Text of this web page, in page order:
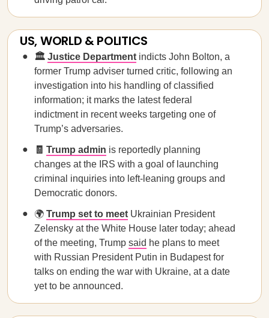
US, WORLD & POLITICS
🏛️ Justice Department indicts John Bolton, a
former Trump adviser turned critic, following an
investigation into his handling of classified
information; it marks the latest federal
indictment in recent weeks targeting one of
Trump’s adversaries.
🧾 Trump admin is reportedly planning
changes at the IRS with a goal of launching
criminal inquiries into left-leaning groups and
Democratic donors.
🌍 Trump set to meet Ukrainian President
Zelensky at the White House later today; ahead
of the meeting, Trump said he plans to meet
with Russian President Putin in Budapest for
talks on ending the war with Ukraine, at a date
yet to be announced.